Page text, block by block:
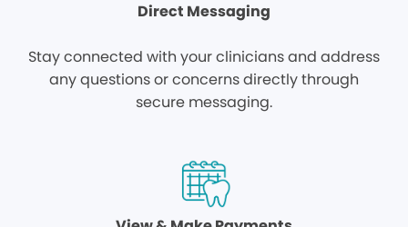
Direct Messaging
Stay connected with your clinicians and address
any questions or concerns directly through
secure messaging.